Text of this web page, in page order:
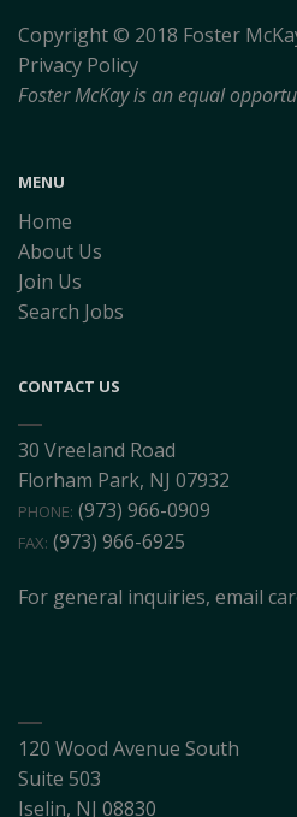
Copyright © 2018 Foster
Privacy Policy
Foster McKay is an equal
MENU
Home
About Us
Join Us
Search Jobs
CONTACT US
30 Vreeland Road
Florham Park, NJ 07932
PHONE: (973) 966-0909
FAX: (973) 966-6925
For general inquiries, email
120 Wood Avenue South
Suite 503
Iselin, NJ 08830